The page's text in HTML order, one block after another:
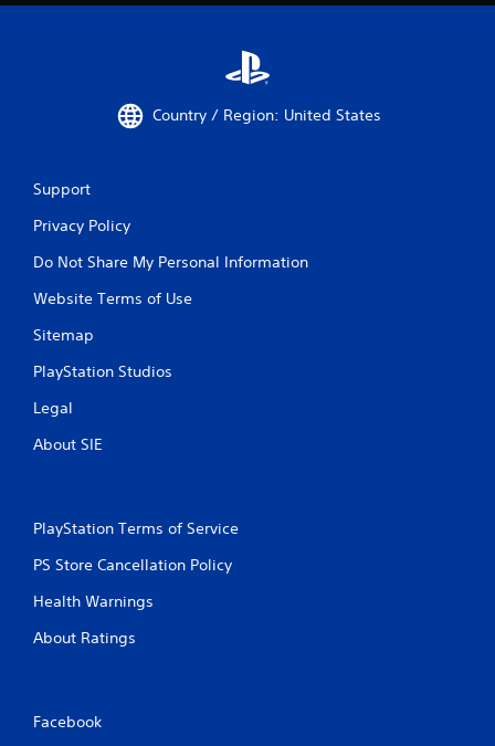
Country / Region: United States
Support
Privacy Policy
Do Not Share My Personal Information
Website Terms of Use
Sitemap
PlayStation Studios
Legal
About SIE
PlayStation Terms of Service
PS Store Cancellation Policy
Health Warnings
About Ratings
Facebook